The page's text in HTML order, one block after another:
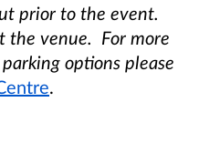
prior to the event.
the venue. For more
options please
.